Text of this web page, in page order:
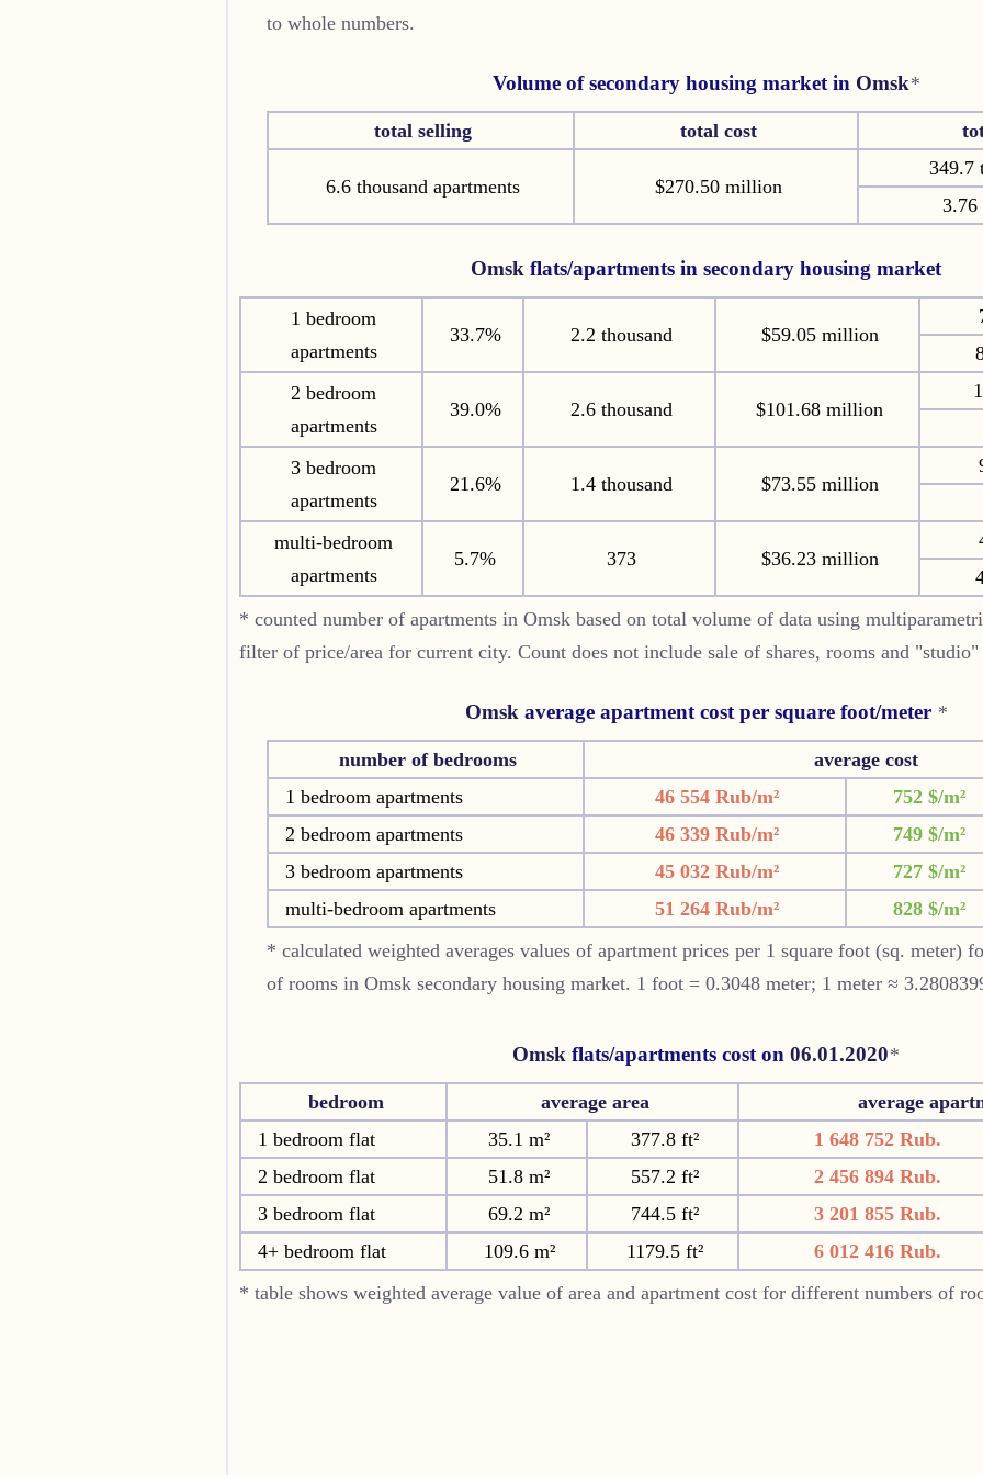
to whole numbers.
Volume of secondary housing market in Omsk*
total selling total cost
6.6 thousand apartments $270.50 million
349.7
Omsk flats/apartments in secondary housing market
1 bedroom
apartments
33.7% 2.2 thousand $59.05 million
2 bedroom
apartments
39.0% 2.6 thousand $101.68 million
3 bedroom
apartments
21.6% 1.4 thousand $73.55 million
multi-bedroom
apartments
5.7% 373 $36.23 million
* counted number of apartments in Omsk based on total volume of data using
filter of price/area for current city. Count does not include sale of shares, rooms and "studio"
Omsk average apartment cost per square foot/meter *
number of bedrooms
average cost
1 bedroom apartments
46 554 Rub/m²
752 $/m²
2 bedroom apartments
46 339 Rub/m²
749 $/m²
3 bedroom apartments
45 032 Rub/m²
727 $/m²
multi-bedroom apartments
51 264 Rub/m²
828 $/m²
* calculated weighted averages values of apartment prices per 1 square foot (sq. meter)
of rooms in Omsk secondary housing market. 1 foot = 0.3048 meter; 1 meter ≈
Omsk flats/apartments cost on 06.01.2020*
bedroom average area
average
1 bedroom flat
35.1 m² 377.8 ft²
1 648 752 Rub.
2 bedroom flat
51.8 m² 557.2 ft²
2 456 894 Rub.
3 bedroom flat
69.2 m² 744.5 ft²
3 201 855 Rub.
4+ bedroom flat
109.6 m² 1179.5 ft²
6 012 416 Rub.
* table shows weighted average value of area and apartment cost for different numbers of